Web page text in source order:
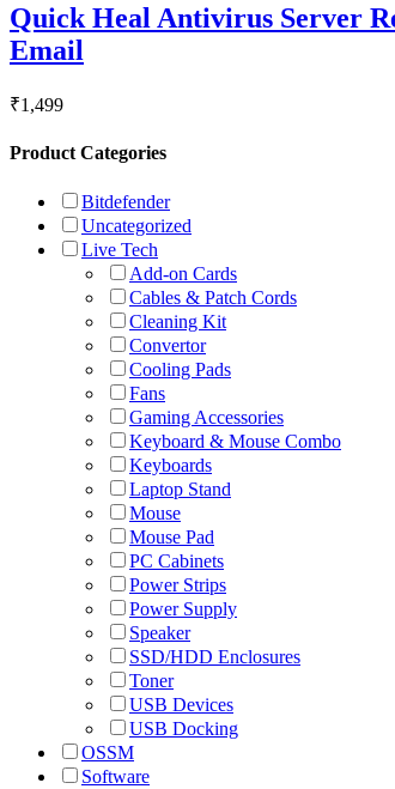
Quick Heal Antivirus Server
Email
₹1,499
Product Categories
Bitdefender
Uncategorized
Live Tech
Add-on Cards
Cables & Patch Cords
Cleaning Kit
Convertor
Cooling Pads
Fans
Gaming Accessories
Keyboard & Mouse Combo
Keyboards
Laptop Stand
Mouse
Mouse Pad
PC Cabinets
Power Strips
Power Supply
Speaker
SSD/HDD Enclosures
Toner
USB Devices
USB Docking
OSSM
Software